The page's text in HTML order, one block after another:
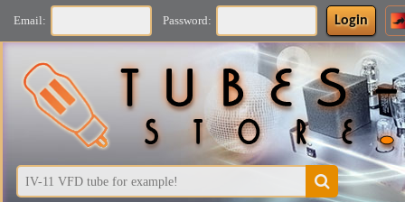
Email: Password: Login